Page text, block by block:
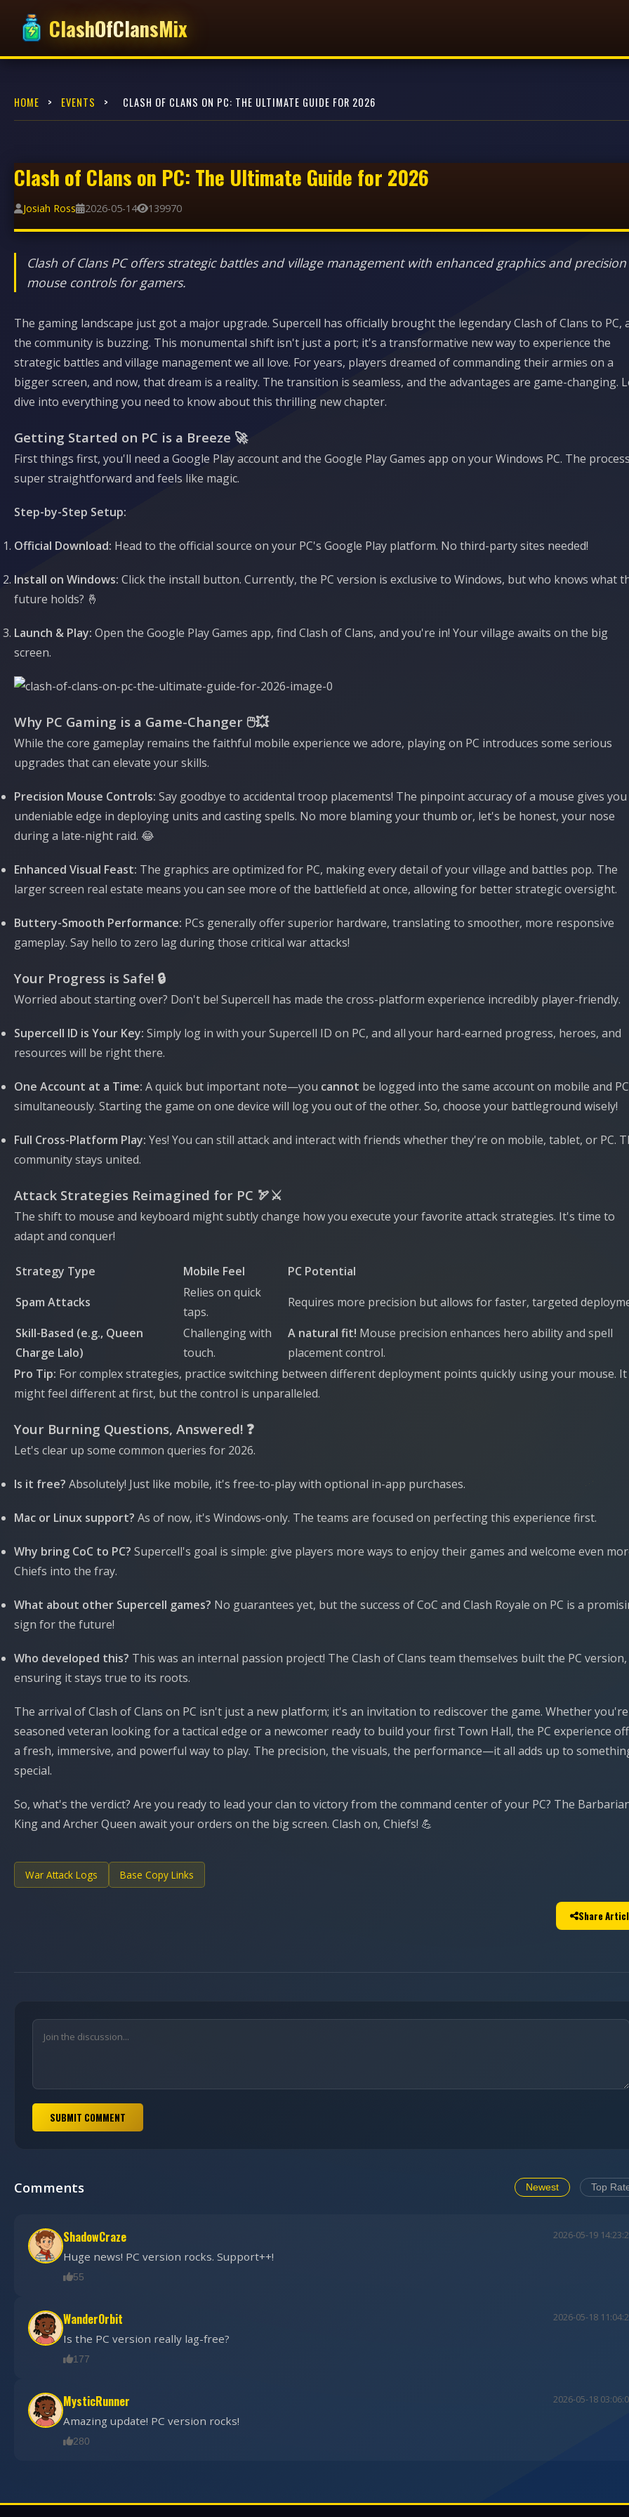
ClashOfClansMix
HOME > EVENTS > CLASH OF CLANS ON PC: THE ULTIMATE GUIDE FOR 2026
Clash of Clans on PC: The Ultimate Guide for 2026
Josiah Ross 2026-05-14 139970
Clash of Clans PC offers strategic battles and village management with enhanced graphics and precision
mouse controls for gamers.
The gaming landscape just got a major upgrade. Supercell has officially brought the legendary Clash of Clans to PC,
the community is buzzing. This monumental shift isn't just a port; it's a transformative new way to experience the
strategic battles and village management we all love. For years, players dreamed of commanding their armies on a
bigger screen, and now, that dream is a reality. The transition is seamless, and the advantages are game-changing.
dive into everything you need to know about this thrilling new chapter.
Getting Started on PC is a Breeze 🚀
First things first, you'll need a Google Play account and the Google Play Games app on your Windows PC. The
super straightforward and feels like magic.
Step-by-Step Setup:
Official Download: Head to the official source on your PC's Google Play platform. No third-party sites needed!
Install on Windows: Click the install button. Currently, the PC version is exclusive to Windows, but who knows what
future holds? 🤞
Launch & Play: Open the Google Play Games app, find Clash of Clans, and you're in! Your village awaits on the big
screen.
Why PC Gaming is a Game-Changer 🖱️💥
While the core gameplay remains the faithful mobile experience we adore, playing on PC introduces some serious
upgrades that can elevate your skills.
Precision Mouse Controls: Say goodbye to accidental troop placements! The pinpoint accuracy of a mouse gives
undeniable edge in deploying units and casting spells. No more blaming your thumb or, let's be honest, your nose
during a late-night raid. 😂
Enhanced Visual Feast: The graphics are optimized for PC, making every detail of your village and battles pop. The
larger screen real estate means you can see more of the battlefield at once, allowing for better strategic oversight.
Buttery-Smooth Performance: PCs generally offer superior hardware, translating to smoother, more responsive
gameplay. Say hello to zero lag during those critical war attacks!
Your Progress is Safe! 🔒
Worried about starting over? Don't be! Supercell has made the cross-platform experience incredibly player-friendly.
Supercell ID is Your Key: Simply log in with your Supercell ID on PC, and all your hard-earned progress, heroes, and
resources will be right there.
One Account at a Time: A quick but important note—you cannot be logged into the same account on mobile and PC
simultaneously. Starting the game on one device will log you out of the other. So, choose your battleground wisely!
Full Cross-Platform Play: Yes! You can still attack and interact with friends whether they're on mobile, tablet, or PC.
community stays united.
Attack Strategies Reimagined for PC 🏹⚔️
The shift to mouse and keyboard might subtly change how you execute your favorite attack strategies. It's time to
adapt and conquer!
Strategy Type Mobile Feel
PC Potential
Spam Attacks
Relies on quick
taps.
Requires more precision but allows for faster, targeted
Skill-Based (e.g., Queen
Charge Lalo)
Challenging with
touch.
A natural fit! Mouse precision enhances hero ability and spell
placement control.
Pro Tip: For complex strategies, practice switching between different deployment points quickly using your mouse. It
might feel different at first, but the control is unparalleled.
Your Burning Questions, Answered! ❓
Let's clear up some common queries for 2026.
Is it free? Absolutely! Just like mobile, it's free-to-play with optional in-app purchases.
Mac or Linux support? As of now, it's Windows-only. The teams are focused on perfecting this experience first.
Why bring CoC to PC? Supercell's goal is simple: give players more ways to enjoy their games and welcome even
Chiefs into the fray.
What about other Supercell games? No guarantees yet, but the success of CoC and Clash Royale on PC is a
sign for the future!
Who developed this? This was an internal passion project! The Clash of Clans team themselves built the PC version,
ensuring it stays true to its roots.
The arrival of Clash of Clans on PC isn't just a new platform; it's an invitation to rediscover the game. Whether
seasoned veteran looking for a tactical edge or a newcomer ready to build your first Town Hall, the PC experience
a fresh, immersive, and powerful way to play. The precision, the visuals, the performance—it all adds up to
special.
So, what's the verdict? Are you ready to lead your clan to victory from the command center of your PC? The
King and Archer Queen await your orders on the big screen. Clash on, Chiefs! 💪
War Attack Logs Base Copy Links
Share
SUBMIT COMMENT
Comments Newest Top
ShadowCraze 2026-05-19
Huge news! PC version rocks. Support++!
55
WanderOrbit 2026-05-18
Is the PC version really lag-free?
177
MysticRunner 2026-05-18
Amazing update! PC version rocks!
280